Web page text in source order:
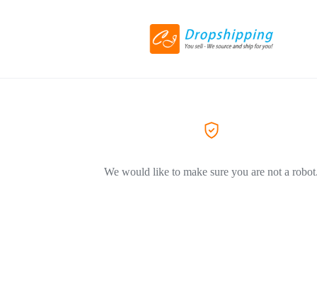
We would like to make sure you are not a